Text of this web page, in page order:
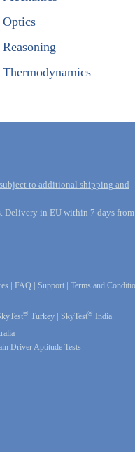
Optics
to additional shipping and
Delivery in EU within 7 days from
| FAQ | Support | Terms and
® Turkey | SkyTest® India |
Driver Aptitude Tests